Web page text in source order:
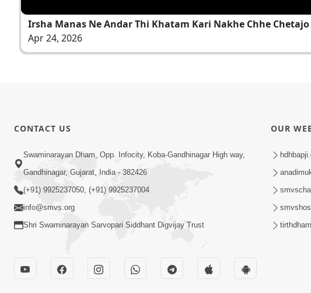
Irsha Manas Ne Andar Thi Khatam Kari Nakhe Chhe
Apr 24, 2026
CONTACT US
Swaminarayan Dham, Opp. Infocity, Koba-Gandhinagar High way,
Gandhinagar, Gujarat, India - 382426
(+91) 9925237050, (+91) 9925237004
info@smvs.org
Shri Swaminarayan Sarvopari Siddhant Digvijay Trust
OUR